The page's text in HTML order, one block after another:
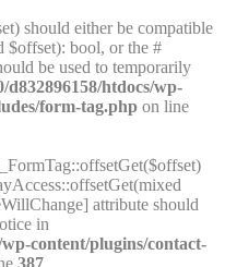
should either be compatible
$offset): bool, or the #
be used to temporarily
d832896158/htdocs/wp-
form-tag.php on line
attribute should
in
wp-content/plugins/contact-
387